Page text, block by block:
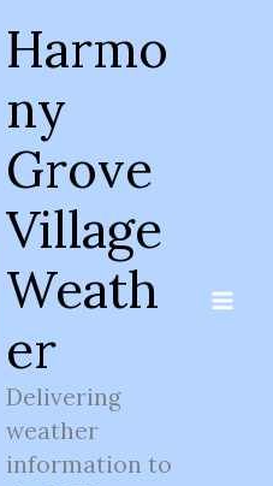
Harmo
ny
Grove
Village
Weath
er
Delivering
weather
information to